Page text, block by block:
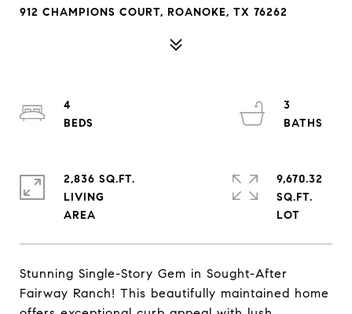
912 CHAMPIONS COURT, ROANOKE, TX 76262
Stunning Single-Story Gem in Sought-After
Fairway Ranch! This beautifully maintained home
4
3
2,836 SQ.FT.
LIVING
9,670.32
SQ.FT.